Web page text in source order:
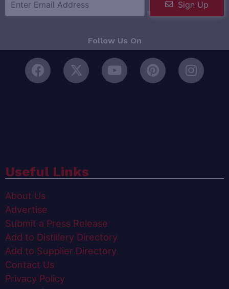
Sign Up
Follow Us On
Useful Links
About Us
Advertise
Submit a Press Release
Add to Distillery Directory
Add to Supplier Directory
Contact Us
Privacy Policy